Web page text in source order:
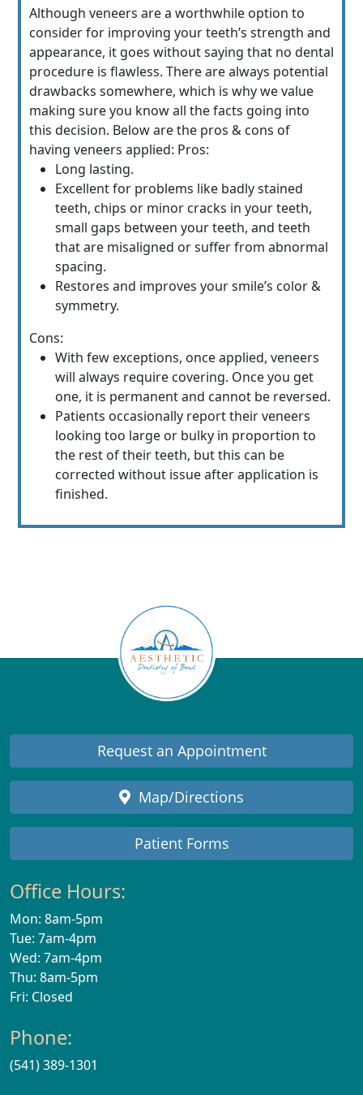
Although veneers are a worthwhile option to
consider for improving your teeth’s strength and
appearance, it goes without saying that no dental
procedure is flawless. There are always potential
drawbacks somewhere, which is why we value
making sure you know all the facts going into
this decision. Below are the pros & cons of
having veneers applied: Pros:
Long lasting.
Excellent for problems like badly stained
teeth, chips or minor cracks in your teeth,
small gaps between your teeth, and teeth
that are misaligned or suffer from abnormal
spacing.
Restores and improves your smile’s color &
symmetry.
Cons:
With few exceptions, once applied, veneers
will always require covering. Once you get
one, it is permanent and cannot be reversed.
Patients occasionally report their veneers
looking too large or bulky in proportion to
the rest of their teeth, but this can be
corrected without issue after application is
finished.
Request an Appointment
Map/Directions
Patient Forms
Office Hours:
Mon: 8am-5pm
Tue: 7am-4pm
Wed: 7am-4pm
Thu: 8am-5pm
Fri: Closed
Phone:
(541) 389-1301